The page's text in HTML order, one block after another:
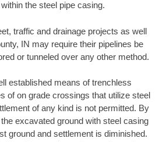
the steel pipe casing.
traffic and drainage projects as well
IN may require their pipelines be
or tunneled over any other method.
established means of trenchless
of on grade crossings that utilize steel
of any kind is not permitted. By
excavated ground with steel casing
ground and settlement is diminished.